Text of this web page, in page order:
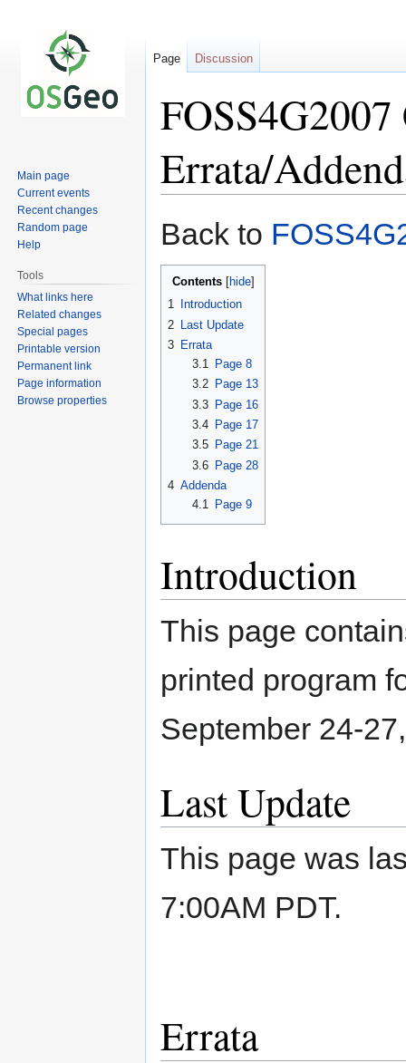
Errata/
to
to
Back to
Contents
1
Introduction
2
Last Update
3 Errata
3.1
Page 8
3.2
Page 13
3.3
Page 16
3.4
Page 17
3.5
Page 21
3.6 Page 28
4 Addenda
4.1
Page 9
Introduction
This page
printed program
September 24-
Last Update
This page was
7:00AM PDT.
Errata
Page Discussion
Main page
Current events
Recent changes
Random page
Help
Tools
What links here
Related changes
Special pages
Printable version
Permanent link
Page information
Browse properties